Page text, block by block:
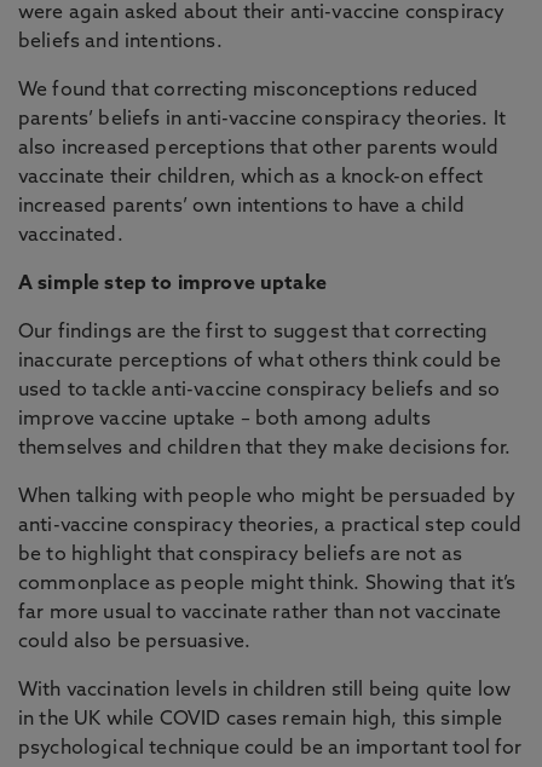
were again asked about their anti-vaccine conspiracy
beliefs and intentions.
We found that correcting misconceptions reduced
parents’ beliefs in anti-vaccine conspiracy theories. It
also increased perceptions that other parents would
vaccinate their children, which as a knock-on effect
increased parents’ own intentions to have a child
vaccinated.
A simple step to improve uptake
Our findings are the first to suggest that correcting
inaccurate perceptions of what others think could be
used to tackle anti-vaccine conspiracy beliefs and so
improve vaccine uptake – both among adults
themselves and children that they make decisions for.
When talking with people who might be persuaded by
anti-vaccine conspiracy theories, a practical step could
be to highlight that conspiracy beliefs are not as
commonplace as people might think. Showing that it’s
far more usual to vaccinate rather than not vaccinate
could also be persuasive.
With vaccination levels in children still being quite low
in the UK while COVID cases remain high, this simple
psychological technique could be an important tool for